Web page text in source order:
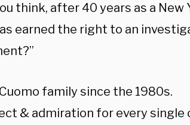
think, after 40 years as a New
earned the right to an
family since the 1980s.
& admiration for every single